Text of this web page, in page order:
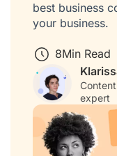
best business
your business.
8Min Read
expert